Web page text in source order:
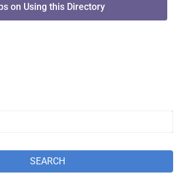
on Using this Directory
SEARCH